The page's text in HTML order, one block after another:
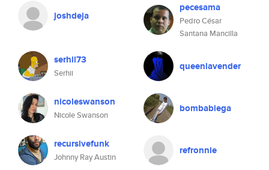
joshdeja
pecesama
Pedro César
Santana Mancilla
serhii73
Serhii
queenlavender
nicoleswanson
Nicole Swanson
bombabiega
recursivefunk
Johnny Ray Austin
refronnie